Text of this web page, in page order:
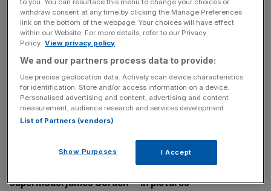
biggest UK opening weekend for a superhero film
Marvel Studios' superheroes continued to conjure super-
size box office revenues as Avengers: Age of
Ultron raked in $201.1m (£132.5m) around the world,
almost eating up its entire $205m production budget. The
sequel to The Avengers – the third-highest grossing film
of all time – smashed its way to the top of the box office
charts in all[...]
Burberry boss Christopher Bailey hails new
supermodel James Corden – in pictures
to you. You can resurface this menu to change your choices or
withdraw consent at any time by clicking the Manage Preferences
link on the bottom of the webpage. Your choices will have effect
within our Website. For more details, refer to our Privacy
Policy. View privacy policy
We and our partners process data to provide:
Use precise geolocation data. Actively scan device characteristics
for identification. Store and/or access information on a device.
Personalised advertising and content, advertising and content
measurement, audience research and services development.
List of Partners (vendors)
Show Purposes I Accept